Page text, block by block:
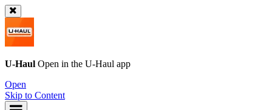
U-Haul Open in the U-Haul app
Open
Skip to Content